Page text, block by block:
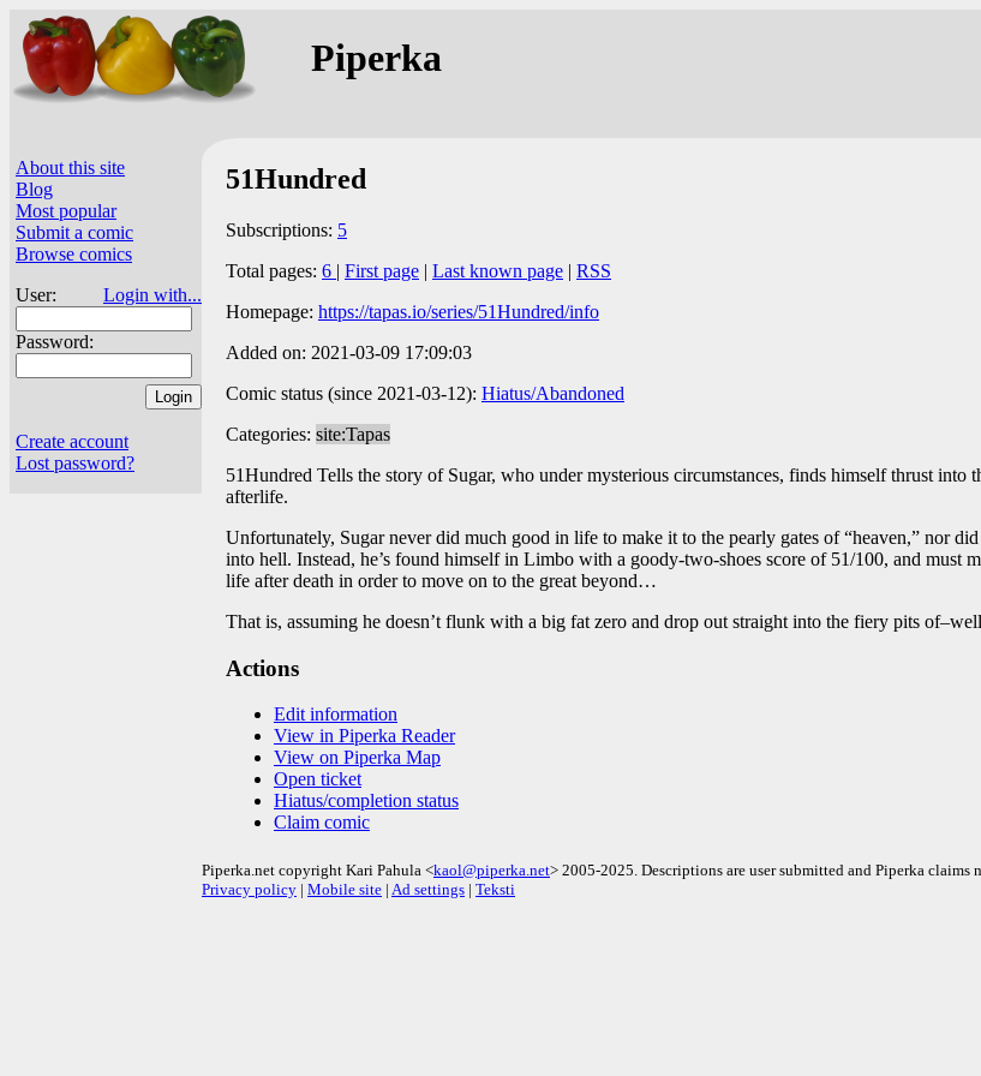
Piperka
About this site
Blog
Most popular
Submit a comic
Browse comics
User:
Login with...
Password:
Create account
Lost password?
51Hundred
Subscriptions: 5
Total pages: 6 | First page | Last known page | RSS
Homepage: https://tapas.io/series/51Hundred/info
Added on: 2021-03-09 17:09:03
Comic status (since 2021-03-12): Hiatus/Abandoned
Categories: site:Tapas
51Hundred Tells the story of Sugar, who under mysterious circumstances, finds himself thrust
afterlife.
Unfortunately, Sugar never did much good in life to make it to the pearly gates of “heaven,” nor
into hell. Instead, he’s found himself in Limbo with a goody-two-shoes score of 51/100, and must
life after death in order to move on to the great beyond…
That is, assuming he doesn’t flunk with a big fat zero and drop out straight into the fiery pits
Actions
Edit information
View in Piperka Reader
View on Piperka Map
Open ticket
Hiatus/completion status
Claim comic
Piperka.net copyright Kari Pahula <kaol@piperka.net> 2005-2025. Descriptions are user submitted and Piperka
Privacy policy | Mobile site | Ad settings | Teksti